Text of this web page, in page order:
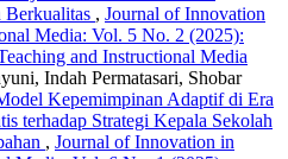
, Journal of Innovation
Media: Vol. 5 No. 2 (2025):
and Instructional Media
Indah Permatasari, Shobar
Kepemimpinan Adaptif di Era
terhadap Strategi Kepala Sekolah
, Journal of Innovation in